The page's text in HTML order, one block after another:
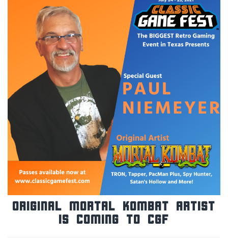
Original Mortal Kombat Artist
is Coming to CGF